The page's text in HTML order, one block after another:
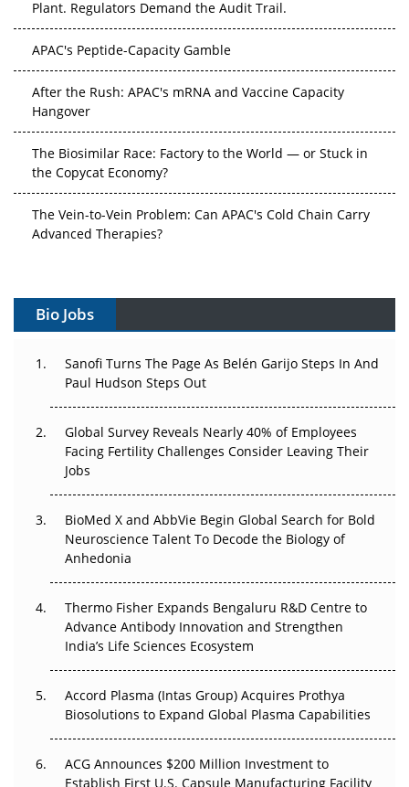
Plant. Regulators Demand the Audit Trail.
APAC's Peptide-Capacity Gamble
After the Rush: APAC's mRNA and Vaccine Capacity
Hangover
The Biosimilar Race: Factory to the World — or Stuck in
the Copycat Economy?
The Vein-to-Vein Problem: Can APAC's Cold Chain Carry
Advanced Therapies?
Can APAC Build Radioligand Therapy Before the Atoms
The Great Biopharma Reset: 50 Developments That
Changed Everything in H1 2026
Beyond the Trial: Can Real-World Evidence Earn
Regulatory Trust in APAC?
Beyond the Obvious Giant: Where APAC's Clinical Trials
Go Next
Can APAC Biomanufacturing Decarbonise Without
Pricing Itself Out?
Bio Jobs
Sanofi Turns The Page As Belén Garijo Steps In And
Paul Hudson Steps Out
Global Survey Reveals Nearly 40% of Employees
Facing Fertility Challenges Consider Leaving Their
Jobs
BioMed X and AbbVie Begin Global Search for Bold
Neuroscience Talent To Decode the Biology of
Anhedonia
Thermo Fisher Expands Bengaluru R&D Centre to
Advance Antibody Innovation and Strengthen
India’s Life Sciences Ecosystem
Accord Plasma (Intas Group) Acquires Prothya
Biosolutions to Expand Global Plasma Capabilities
ACG Announces $200 Million Investment to
Establish First U.S. Capsule Manufacturing Facility